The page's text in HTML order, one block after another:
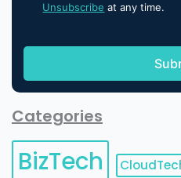
Unsubscribe at any time.
Categories
BizTech